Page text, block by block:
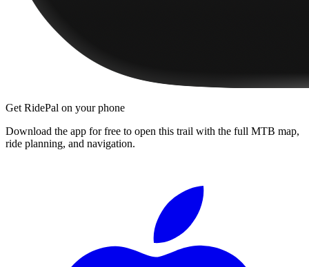
Get RidePal on your phone
Download the app for free to open this trail with the full MTB map,
ride planning, and navigation.